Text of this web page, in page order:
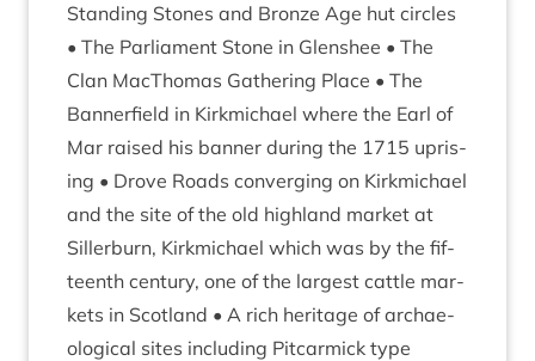
Stand­ing Stones and Bronze Age hut circles
• The Par­lia­ment Stone in Glen­shee • The
Clan MacTho­mas Gath­er­ing Place • The
Ban­ner­field in Kirk­mi­chael where the Earl of
Mar raised his ban­ner dur­ing the 1715 upris­
ing • Drove Roads con­ver­ging on Kirk­mi­chael
and the site of the old high­land mar­ket at
Siller­burn, Kirk­mi­chael which was by the fif­
teenth cen­tury, one of the largest cattle mar­
kets in Scot­land • A rich her­it­age of archae­
olo­gic­al sites includ­ing Pit­car­mick type